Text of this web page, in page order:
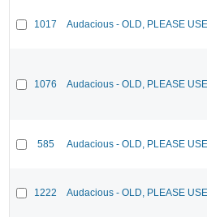
1017 Audacious - OLD, PLEASE
1076 Audacious - OLD, PLEASE
585 Audacious - OLD, PLEASE
1222 Audacious - OLD, PLEASE